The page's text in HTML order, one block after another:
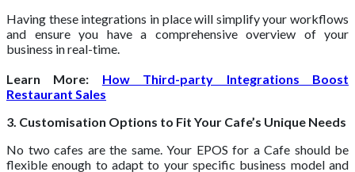
Having these integrations in place will simplify your workflows
and ensure you have a comprehensive overview of your
business in real-time.
Learn More: How Third-party Integrations Boost
Restaurant Sales
3. Customisation Options to Fit Your Cafe’s Unique Needs
No two cafes are the same. Your EPOS for a Cafe should be
flexible enough to adapt to your specific business model and